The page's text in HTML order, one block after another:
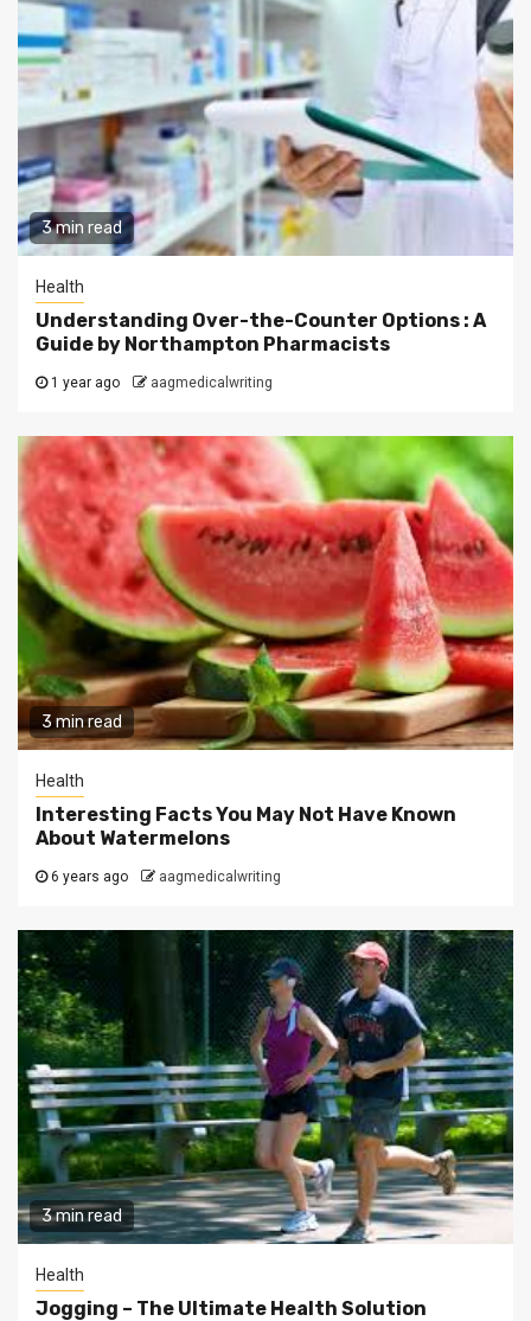
3 min read
Health
Understanding Over-the-Counter Options : A
Guide by Northampton Pharmacists
1 year ago aagmedicalwriting
3 min read
Health
Interesting Facts You May Not Have Known
About Watermelons
6 years ago aagmedicalwriting
3 min read
Health
Jogging – The Ultimate Health Solution